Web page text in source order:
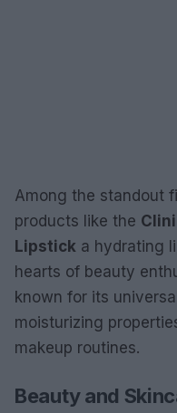
Among the standout
products like the
Lipstick a hydrating
hearts of beauty
known for its
moisturizing
makeup routines.
Beauty and